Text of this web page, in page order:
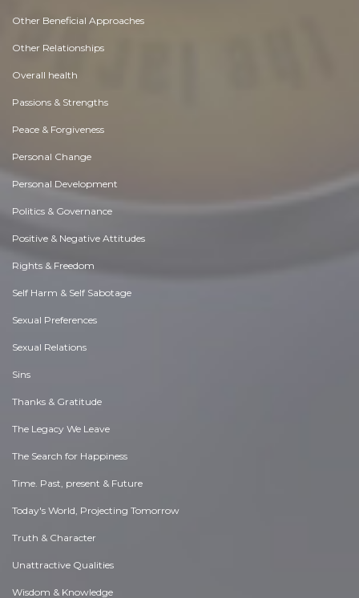
Other Beneficial Approaches
Other Relationships
Overall health
Passions & Strengths
Peace & Forgiveness
Personal Change
Personal Development
Politics & Governance
Positive & Negative Attitudes
Rights & Freedom
Self Harm & Self Sabotage
Sexual Preferences
Sexual Relations
Sins
Thanks & Gratitude
The Legacy We Leave
The Search for Happiness
Time. Past, present & Future
Today's World, Projecting Tomorrow
Truth & Character
Unattractive Qualities
Wisdom & Knowledge